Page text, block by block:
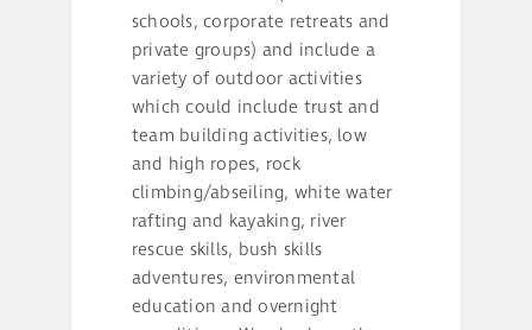
schools, corporate retreats and
private groups) and include a
variety of outdoor activities
which could include trust and
team building activities, low
and high ropes, rock
climbing/abseiling, white water
rafting and kayaking, river
rescue skills, bush skills
adventures, environmental
education and overnight